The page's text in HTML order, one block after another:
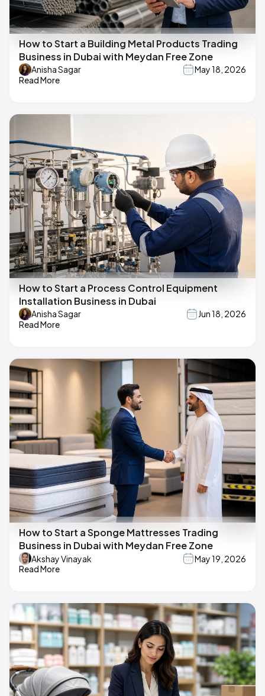
How to Start a Building Metal Products Trading
Business in Dubai with Meydan Free Zone
Anisha Sagar
May 18, 2026
Read More
How to Start a Process Control Equipment
Installation Business in Dubai
Anisha Sagar
Jun 18, 2026
Read More
How to Start a Sponge Mattresses Trading
Business in Dubai with Meydan Free Zone
Akshay Vinayak
May 19, 2026
Read More